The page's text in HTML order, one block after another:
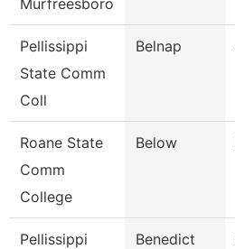
Murfreesboro
Pellissippi
State Comm
Coll
Belnap
Roane State
Comm
College
Below
Pellissippi
Benedict